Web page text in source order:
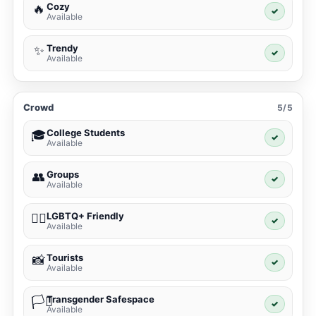
🔥 Cozy
Available
✓
✨ Trendy
Available
✓
Crowd 5/5
🎓College Students
Available
✓
👥Groups
Available
✓
🏳️‍🌈LGBTQ+ Friendly
Available
✓
📸Tourists
Available
✓
🏳️‍⚧️Transgender Safespace
Available
✓